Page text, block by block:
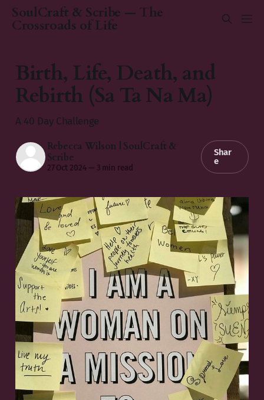
SoulCraft & Scribe — The
Crossroads of Life
Birth, Life, Death, and
Rebirth (Sa Ta Na Ma)
A 40 Day Challenge
Rebecca Wilson | SoulCraft &
Scribe
27 Oct 2024 — 3 min read
Shar
e